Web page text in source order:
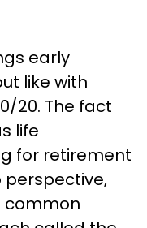
early
like with
20. The fact
life
for retirement
perspective,
common